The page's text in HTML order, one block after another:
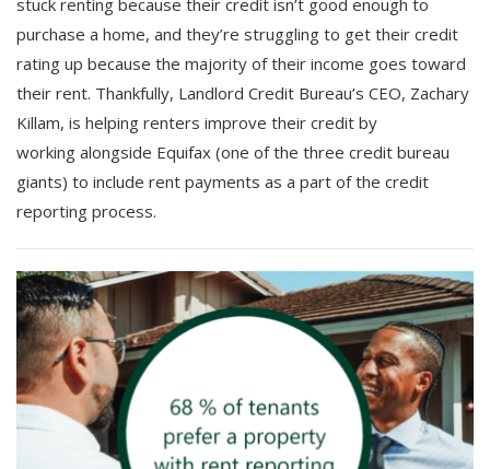
stuck renting because their credit isn’t good enough to
purchase a home, and they’re struggling to get their credit
rating up because the majority of their income goes toward
their rent. Thankfully, Landlord Credit Bureau’s CEO, Zachary
Killam, is helping renters improve their credit by
working alongside Equifax (one of the three credit bureau
giants) to include rent payments as a part of the credit
reporting process.